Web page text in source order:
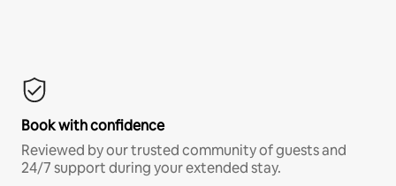
Book with confidence
Reviewed by our trusted community of guests and
24/7 support during your extended stay.